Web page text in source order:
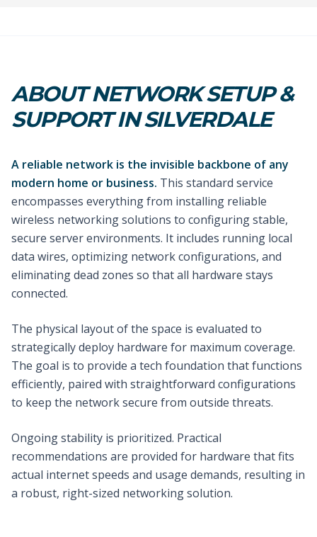
ABOUT NETWORK SETUP &
SUPPORT IN SILVERDALE
A reliable network is the invisible backbone of any
modern home or business. This standard service
encompasses everything from installing reliable
wireless networking solutions to configuring stable,
secure server environments. It includes running local
data wires, optimizing network configurations, and
eliminating dead zones so that all hardware stays
connected.
The physical layout of the space is evaluated to
strategically deploy hardware for maximum coverage.
The goal is to provide a tech foundation that functions
efficiently, paired with straightforward configurations
to keep the network secure from outside threats.
Ongoing stability is prioritized. Practical
recommendations are provided for hardware that fits
actual internet speeds and usage demands, resulting in
a robust, right-sized networking solution.